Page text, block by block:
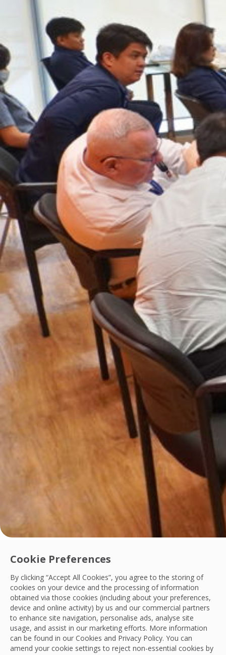
Cookie Preferences
By clicking “Accept All Cookies”, you agree to the storing of
cookies on your device and the processing of information
obtained via those cookies (including about your preferences,
device and online activity) by us and our commercial partners
to enhance site navigation, personalise ads, analyse site
usage, and assist in our marketing efforts. More information
can be found in our Cookies and Privacy Policy. You can
amend your cookie settings to reject non-essential cookies by
Innovation
OCS Philippines has implemented the Customer
OCS Philippines
10 Jul, 2026